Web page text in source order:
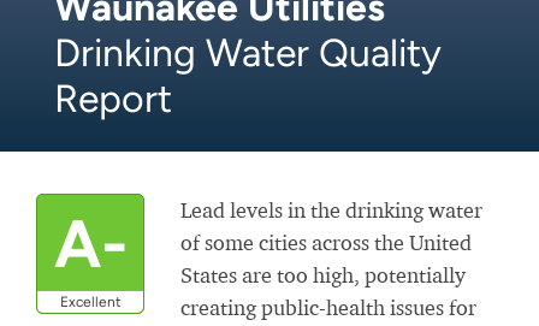
Drinking Water Quality
Report
A-
Excellent
Lead levels in the drinking water
of some cities across the United
States are too high, potentially
creating public-health issues for